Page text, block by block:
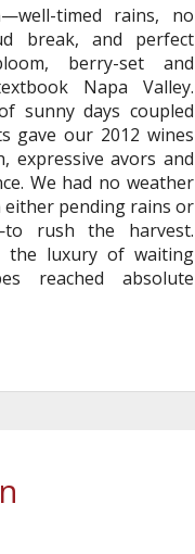
timed rains, no
break, and perfect
berry-set and
Napa Valley.
sunny days coupled
gave our 2012 wines
expressive avors and
We had no weather
pending rains or
rush the harvest.
the luxury of waiting
reached absolute